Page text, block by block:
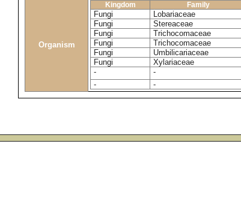
Organism
Kingdom Family
Fungi Lobariaceae
Fungi
Stereaceae
Fungi
Trichocomaceae
Fungi
Trichocomaceae
Fungi
Umbilicariaceae
Fungi
Xylariaceae
-
-
-
-